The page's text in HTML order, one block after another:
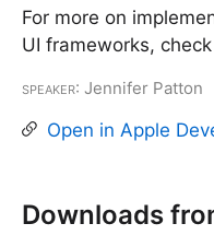
For more on
UI frameworks,
Speaker: Jennifer Patton
Open in Apple
Downloads